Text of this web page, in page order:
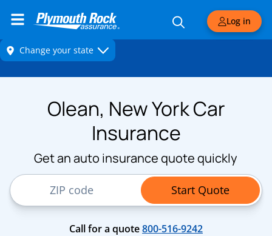
Log in
Olean, New York Car
Insurance
Get an auto insurance quote quickly
ZIP Code
Start Quote
Call for a quote800-516-9242